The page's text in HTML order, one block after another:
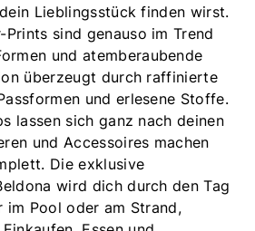
Lieblingsstück finden wirst.
Prints sind genauso im Trend
und atemberaubende
überzeugt durch raffinierte
und erlesene Stoffe.
lassen sich ganz nach deinen
und Accessoires machen
Die exklusive
wird dich durch den Tag
im Pool oder am Strand,